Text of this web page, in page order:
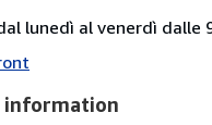
lunedì al venerdì dalle
information